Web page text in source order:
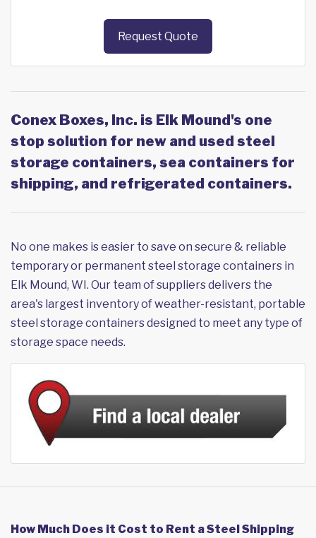
Request Quote
Conex Boxes, Inc. is Elk Mound's one
stop solution for new and used steel
storage containers, sea containers for
shipping, and refrigerated containers.
No one makes is easier to save on secure & reliable
temporary or permanent steel storage containers in
Elk Mound, WI. Our team of suppliers delivers the
area's largest inventory of weather-resistant, portable
steel storage containers designed to meet any type of
storage space needs.
How Much Does it Cost to Rent a Steel Shipping